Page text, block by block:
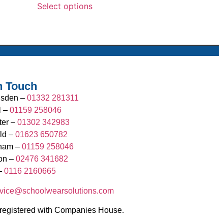
Select options
Touch
–01332 281311
–01159 258046
–01302 342983
–01623 650782
–01159 258046
–02476 341682
0116 2160665
with Companies House.